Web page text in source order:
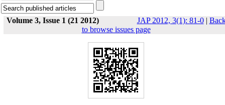
Volume 3, Issue 1 (21 2012) JAP 2012, 3(1): 81-0|
to browse issues page